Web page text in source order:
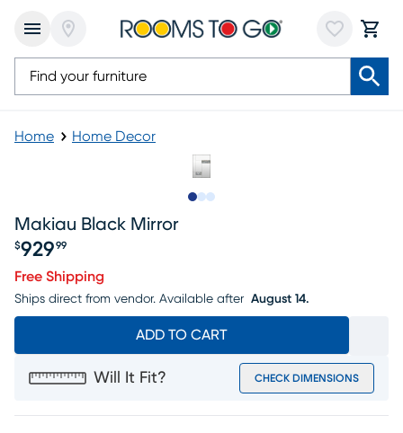
Home Home Decor
Makiau Black Mirror
$929 99
Free Shipping
Ships direct from vendor. Available after August 14.
ADD TO CART
Will It Fit? CHECK DIMENSIONS